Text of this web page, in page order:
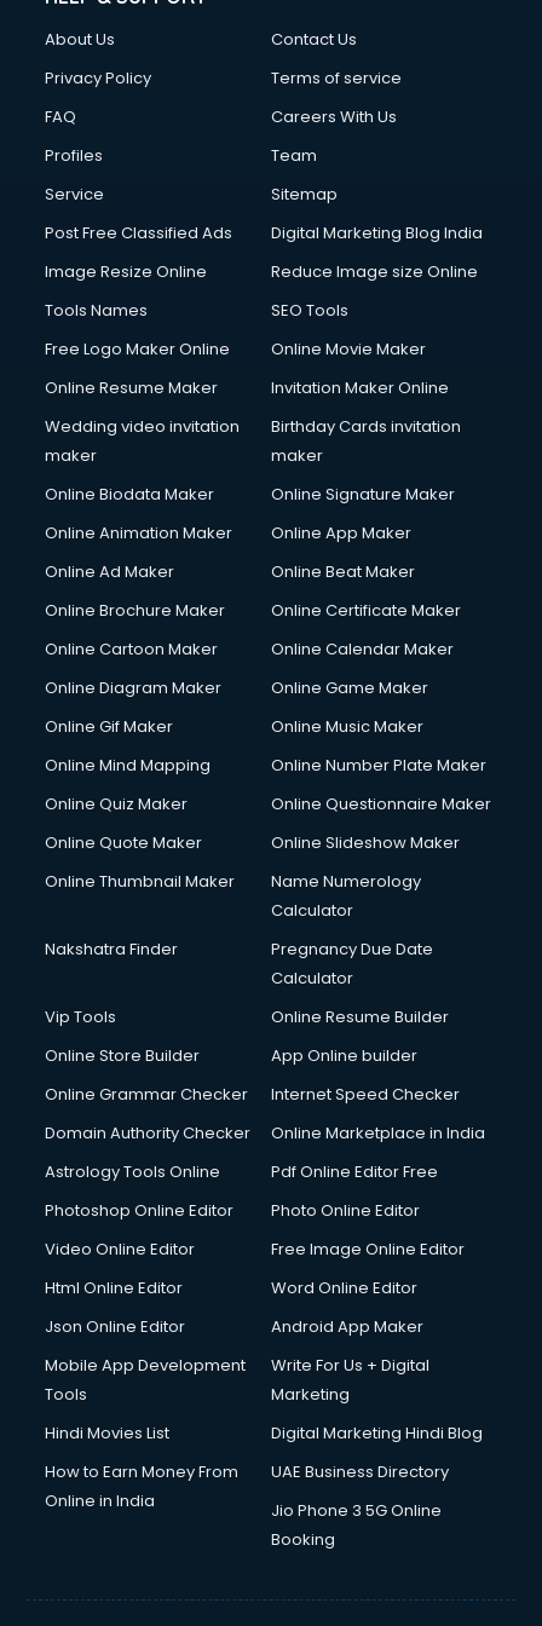
Cloud Computing services in ongole
Club Management services in ongole
Commercial Construction services in ongole
Commercial Photography services in ongole
Communication Management services in ongole
Company Registration services in ongole
Computer on Rent services in ongole
Computer repair services in ongole
Content Writing services in ongole
Conversion Rate Optimization services in ongole
Cooler on Rent services in ongole
Copyright Registration services in ongole
Corporate Video Production services in ongole
Couple Massage services in ongole
Courier services in ongole
Creche services in ongole
Custom Software Development services in ongole
Cycle on Rent services in ongole
Cycle Repairing services in ongole
Debt Settlement services in ongole
Dell Service Center services in ongole
Design studios services in ongole
Detective services in ongole
Diagnostic Centre services in ongole
Digital Printing services in ongole
Digital Signature Certificate services in ongole
Dishwasher Repair services in ongole
Domestic Help services in ongole
Double bed on Rent services in ongole
Dresses on Rent services in ongole
Driving License Agents services in ongole
Drone on Rent services in ongole
Duplicate Key Maker services in ongole
Ecommerce Development services in ongole
Ecommerce Hosting services in ongole
Ecommerce Solutions services in ongole
Education Game Development services in ongole
About Us
Contact Us
Privacy Policy
Terms of service
FAQ
Careers With Us
Profiles
Team
Service
Sitemap
Post Free Classified Ads
Digital Marketing Blog India
Image Resize Online
Reduce Image size Online
Tools Names
SEO Tools
Free Logo Maker Online
Online Movie Maker
Online Resume Maker
Invitation Maker Online
Wedding video invitation
maker
Birthday Cards invitation
maker
Online Biodata Maker
Online Signature Maker
Online Animation Maker
Online App Maker
Online Ad Maker
Online Beat Maker
Online Brochure Maker
Online Certificate Maker
Online Cartoon Maker
Online Calendar Maker
Online Diagram Maker
Online Game Maker
Online Gif Maker
Online Music Maker
Online Mind Mapping
Online Number Plate Maker
Online Quiz Maker
Online Questionnaire Maker
Online Quote Maker
Online Slideshow Maker
Online Thumbnail Maker
Name Numerology
Calculator
Nakshatra Finder
Pregnancy Due Date
Calculator
Vip Tools
Online Resume Builder
Online Store Builder
App Online builder
Online Grammar Checker
Internet Speed Checker
Domain Authority Checker
Online Marketplace in India
Astrology Tools Online
Pdf Online Editor Free
Photoshop Online Editor
Photo Online Editor
Video Online Editor
Free Image Online Editor
Html Online Editor
Word Online Editor
Json Online Editor
Android App Maker
Mobile App Development
Tools
Write For Us + Digital
Marketing
Hindi Movies List
Digital Marketing Hindi Blog
How to Earn Money From
Online in India
UAE Business Directory
Jio Phone 3 5G Online
Booking